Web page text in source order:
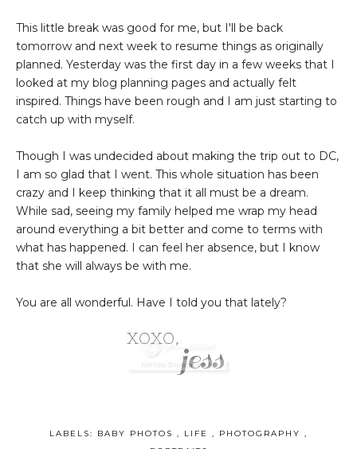
This little break was good for me, but I'll be back
tomorrow and next week to resume things as originally
planned. Yesterday was the first day in a few weeks that I
looked at my blog planning pages and actually felt
inspired. Things have been rough and I am just starting to
catch up with myself.
Though I was undecided about making the trip out to DC,
I am so glad that I went. This whole situation has been
crazy and I keep thinking that it all must be a dream.
While sad, seeing my family helped me wrap my head
around everything a bit better and come to terms with
what has happened. I can feel her absence, but I know
that she will always be with me.
You are all wonderful. Have I told you that lately?
LABELS: BABY PHOTOS , LIFE , PHOTOGRAPHY ,